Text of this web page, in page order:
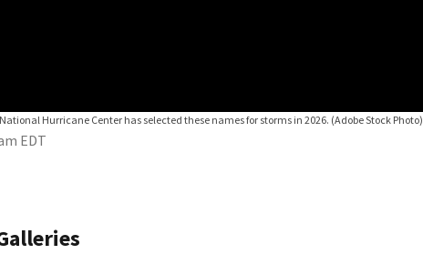
Hurricane Center has selected these names for storms in 2026. (Adobe Stock Photo)
EDT